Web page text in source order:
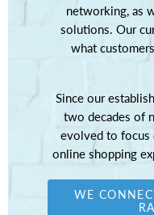
networking, as
solutions. Our
what
Since our
two decades of
evolved to focus
online shopping
WE